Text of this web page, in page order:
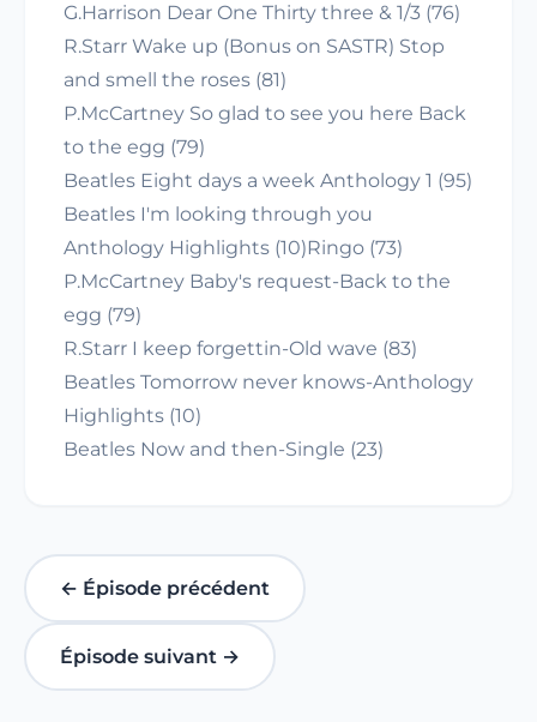
G.Harrison Dear One Thirty three & 1/3 (76)
R.Starr Wake up (Bonus on SASTR) Stop
and smell the roses (81)
P.McCartney So glad to see you here Back
to the egg (79)
Beatles Eight days a week Anthology 1 (95)
Beatles I'm looking through you
Anthology Highlights (10)Ringo (73)
P.McCartney Baby's request-Back to the
egg (79)
R.Starr I keep forgettin-Old wave (83)
Beatles Tomorrow never knows-Anthology
Highlights (10)
Beatles Now and then-Single (23)
← Épisode précédent
Épisode suivant →